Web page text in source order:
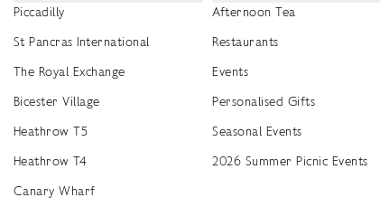
Piccadilly
St Pancras International
The Royal Exchange
Bicester Village
Heathrow T5
Heathrow T4
Canary Wharf
Afternoon Tea
Restaurants
Events
Personalised Gifts
Seasonal Events
2026 Summer Picnic Events